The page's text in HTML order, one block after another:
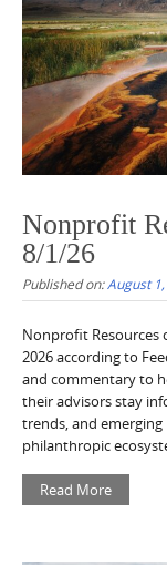
Nonprofit
8/1/26
Published on:August
Nonprofit Resources
2026 according to
and commentary to
their advisors stay
trends, and
philanthropic
Read More